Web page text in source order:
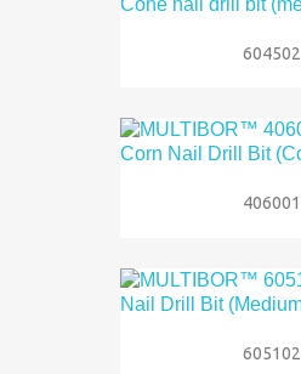
604502
406001
605102